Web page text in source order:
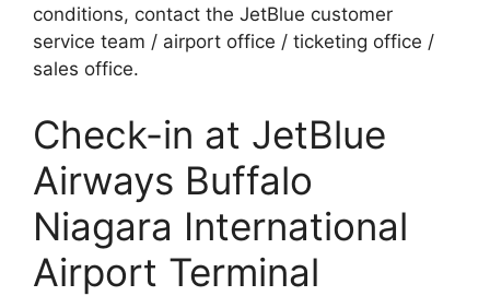
conditions, contact the JetBlue customer
service team / airport office / ticketing office /
sales office.
Check-in at JetBlue
Airways Buffalo
Niagara International
Airport Terminal